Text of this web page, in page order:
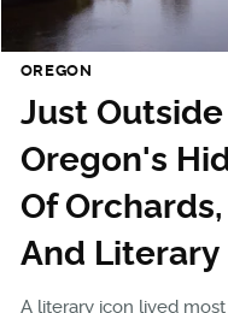
OREGON
Just
Oregon's
Of
And Literary
A literary icon lived